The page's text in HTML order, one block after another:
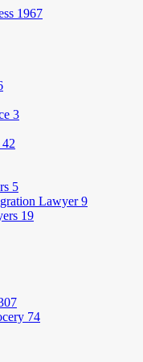
1967
3
42
5
Lawyer9
19
74